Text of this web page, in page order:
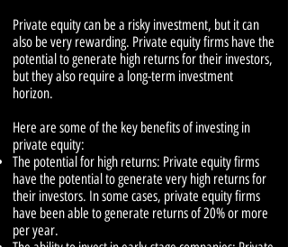
Private equity can be a risky investment, but it can
also be very rewarding. Private equity firms have the
potential to generate high returns for their investors,
but they also require a long-term investment
horizon.
Here are some of the key benefits of investing in
private equity:
The potential for high returns: Private equity firms
have the potential to generate very high returns for
their investors. In some cases, private equity firms
have been able to generate returns of 20% or more
per year.